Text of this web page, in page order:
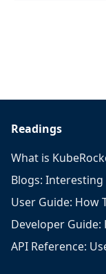
Readings
What is
Blogs: Interesting
User Guide: How
Developer Guide:
API Reference: